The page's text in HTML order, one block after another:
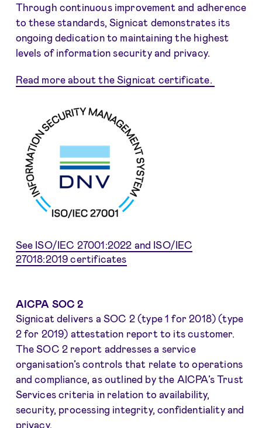
Through continuous improvement and adherence
to these standards, Signicat demonstrates its
ongoing dedication to maintaining the highest
levels of information security and privacy.
Read more about the Signicat certificate.
See ISO/IEC 27001:2022 and ISO/IEC
27018:2019 certificates
AICPA SOC 2
Signicat delivers a SOC 2 (type 1 for 2018) (type
2 for 2019) attestation report to its customer.
The SOC 2 report addresses a service
organisation’s controls that relate to operations
and compliance, as outlined by the AICPA’s Trust
Services criteria in relation to availability,
security, processing integrity, confidentiality and
privacy.